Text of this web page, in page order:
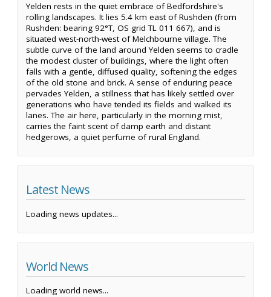
Yelden rests in the quiet embrace of Bedfordshire's
rolling landscapes. It lies 5.4 km east of Rushden (from
Rushden: bearing 92°T, OS grid TL 011 667), and is
situated west-north-west of Melchbourne village. The
subtle curve of the land around Yelden seems to cradle
the modest cluster of buildings, where the light often
falls with a gentle, diffused quality, softening the edges
of the old stone and brick. A sense of enduring peace
pervades Yelden, a stillness that has likely settled over
generations who have tended its fields and walked its
lanes. The air here, particularly in the morning mist,
carries the faint scent of damp earth and distant
hedgerows, a quiet perfume of rural England.
Latest News
Loading news updates...
World News
Loading world news...